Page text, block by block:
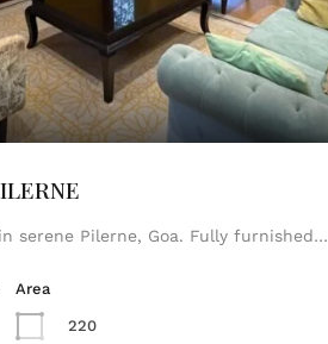
serene Pilerne, Goa. Fully furnished…
Area
220